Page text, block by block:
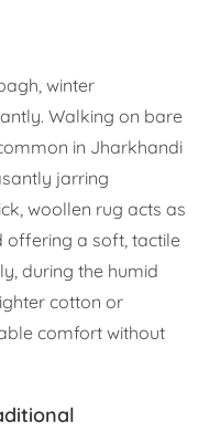
winter
Walking on bare
in Jharkhandi
jarring
woollen rug acts as
offering a soft, tactile
during the humid
cotton or
comfort without